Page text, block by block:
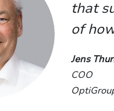
that
of
Jens
COO